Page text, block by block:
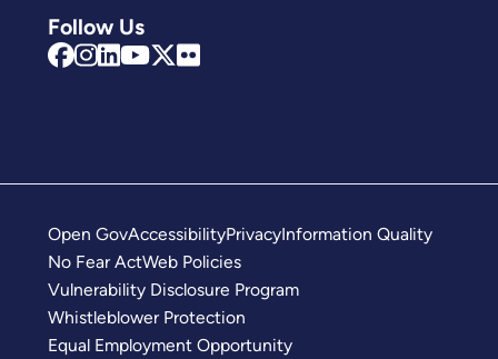
Follow Us
Open GovAccessibilityPrivacyInformation Quality
No Fear ActWeb Policies
Vulnerability Disclosure Program
Whistleblower Protection
Equal Employment Opportunity